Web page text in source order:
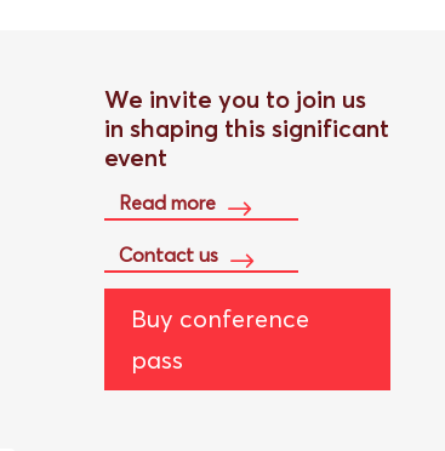
We invite you to join us
in shaping this significant
event
Read more
Contact us
Buy conference
pass